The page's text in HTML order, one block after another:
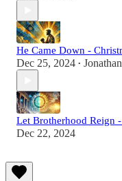
He Came Down -
Dec 25, 2024 •
Let Brotherhood Reign
Dec 22, 2024